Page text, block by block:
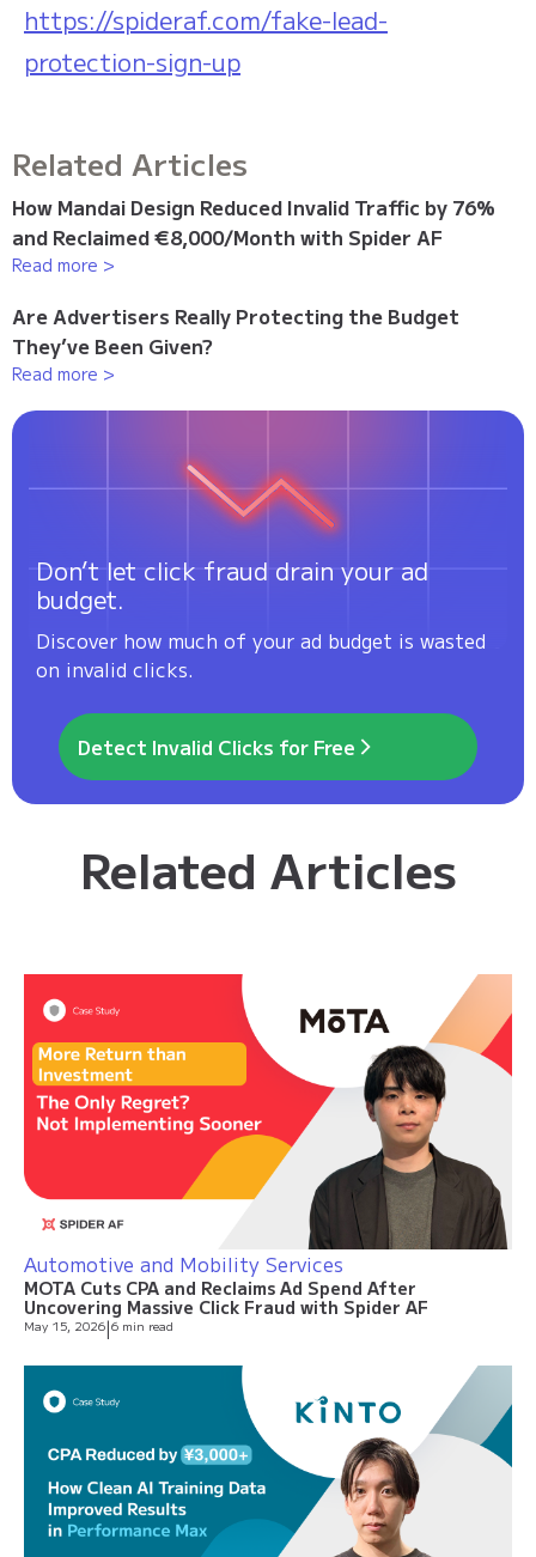
https://spideraf.com/fake-lead-
protection-sign-up
Related Articles
How Mandai Design Reduced Invalid Traffic by 76%
and Reclaimed €8,000/Month with Spider AF
Read more >
Are Advertisers Really Protecting the Budget
They’ve Been Given?
Read more >
Don’t let click fraud drain your ad
budget.
Discover how much of your ad budget is wasted
on invalid clicks.
Detect Invalid Clicks for Free
Related Articles
Automotive and Mobility Services
MOTA Cuts CPA and Reclaims Ad Spend After
Uncovering Massive Click Fraud with Spider AF
May 15, 2026|6 min read